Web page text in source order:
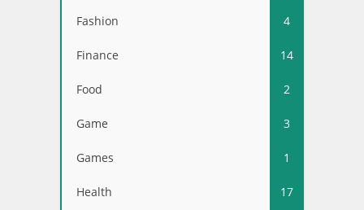
Fashion 4
Finance 14
Food 2
Game 3
Games 1
Health 17